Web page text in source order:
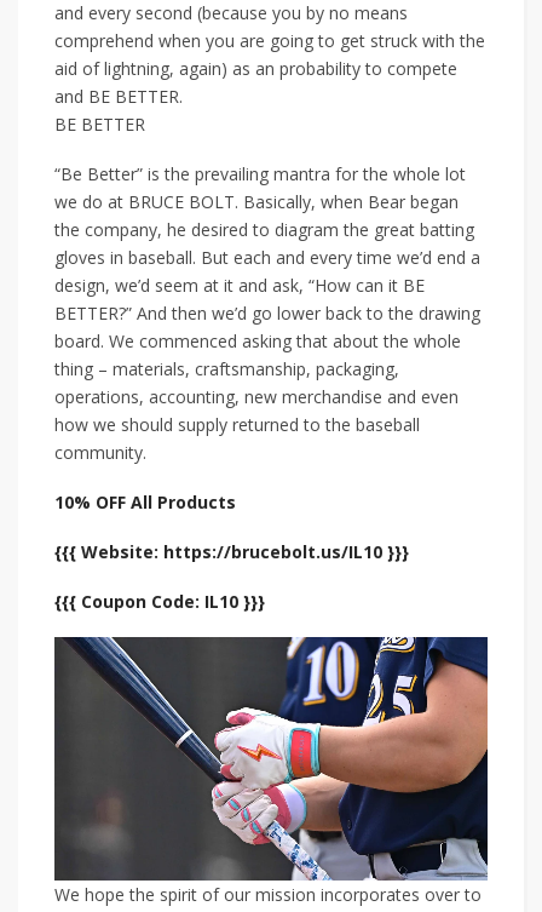
and every second (because you by no means
comprehend when you are going to get struck with the
aid of lightning, again) as an probability to compete
and BE BETTER.
BE BETTER
“Be Better” is the prevailing mantra for the whole lot
we do at BRUCE BOLT. Basically, when Bear began
the company, he desired to diagram the great batting
gloves in baseball. But each and every time we’d end a
design, we’d seem at it and ask, “How can it BE
BETTER?” And then we’d go lower back to the drawing
board. We commenced asking that about the whole
thing – materials, craftsmanship, packaging,
operations, accounting, new merchandise and even
how we should supply returned to the baseball
community.
10% OFF All Products
{{{ Website: https://brucebolt.us/IL10 }}}
{{{ Coupon Code: IL10 }}}
We hope the spirit of our mission incorporates over to